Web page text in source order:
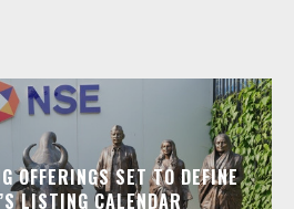
OFFERINGS SET TO DEFINE
LISTING CALENDAR